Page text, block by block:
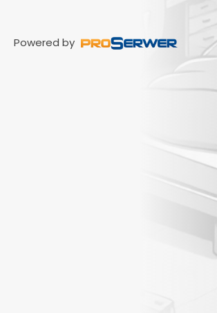
Powered by